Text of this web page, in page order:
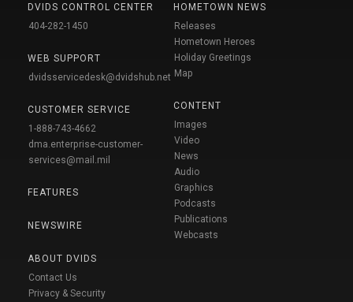
DVIDS CONTROL CENTER
404-282-1450
WEB SUPPORT
dvidsservicedesk@dvidshub.net
CUSTOMER SERVICE
1-888-743-4662
dma.enterprise-customer-
services@mail.mil
FEATURES
NEWSWIRE
ABOUT DVIDS
Contact Us
Privacy & Security
HOMETOWN NEWS
Releases
Hometown Heroes
Holiday Greetings
Map
CONTENT
Images
Video
News
Audio
Graphics
Podcasts
Publications
Webcasts